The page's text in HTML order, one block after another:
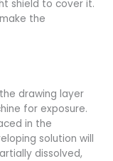
shield to cover it.
the
drawing layer
for exposure.
in the
solution will
dissolved,